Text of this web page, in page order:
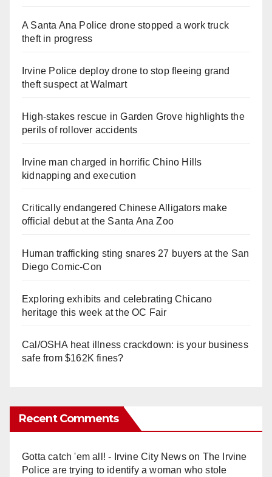
A Santa Ana Police drone stopped a work truck
theft in progress
Irvine Police deploy drone to stop fleeing grand
theft suspect at Walmart
High-stakes rescue in Garden Grove highlights the
perils of rollover accidents
Irvine man charged in horrific Chino Hills
kidnapping and execution
Critically endangered Chinese Alligators make
official debut at the Santa Ana Zoo
Human trafficking sting snares 27 buyers at the San
Diego Comic-Con
Exploring exhibits and celebrating Chicano
heritage this week at the OC Fair
Cal/OSHA heat illness crackdown: is your business
safe from $162K fines?
Recent Comments
Gotta catch 'em all! - Irvine City Newson The Irvine
Police are trying to identify a woman who stole